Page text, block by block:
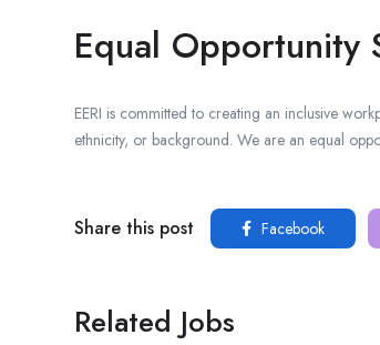
Equal Opportunity
EERI is committed to creating an inclusive
ethnicity, or background. We are an equal
Share this post Facebook
Related Jobs